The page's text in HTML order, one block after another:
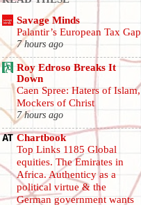
Savage Minds
Palantir’s European Tax Gap
7 hours ago
Roy Edroso Breaks It
Down
Caen Spree: Haters of Islam,
Mockers of Christ
7 hours ago
Chartbook
Top Links 1185 Global
equities. The Emirates in
Africa. Authenticy as a
political virtue & the
German government wants